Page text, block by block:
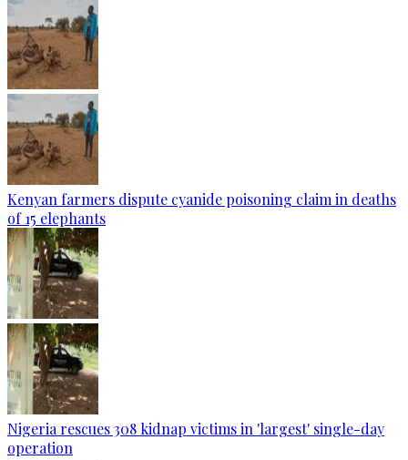
Kenyan farmers dispute cyanide poisoning claim in deaths
of 15 elephants
Nigeria rescues 308 kidnap victims in 'largest' single-day
operation